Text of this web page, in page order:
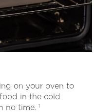
on your oven to
in the cold
no time.1